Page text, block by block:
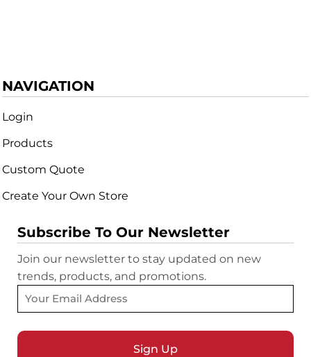
NAVIGATION
Login
Products
Custom Quote
Create Your Own Store
Subscribe To Our Newsletter
Join our newsletter to stay updated on new
trends, products, and promotions.
Sign Up